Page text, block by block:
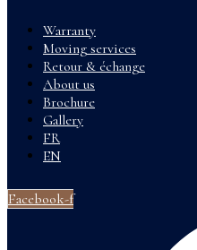
Warranty
Moving services
Retour & échange
About us
Brochure
Gallery
FR
EN
Facebook-f